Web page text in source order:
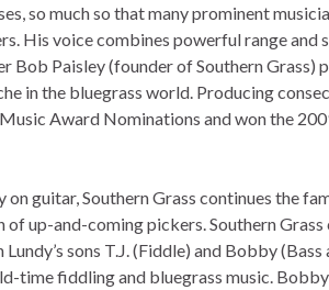
so much so that many prominent
His voice combines powerful range and
Bob Paisley (founder of Southern Grass)
in the bluegrass world. Producing
Award Nominations and won the
on guitar, Southern Grass continues the
of up-and-coming pickers. Southern
Lundy’s sons T.J. (Fiddle) and Bobby
time fiddling and bluegrass music.